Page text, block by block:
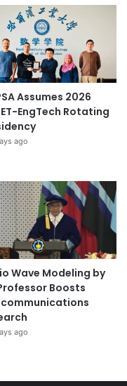
Assumes 2026
EngTech Rotating
ago
Wave Modeling by
Boosts
ago